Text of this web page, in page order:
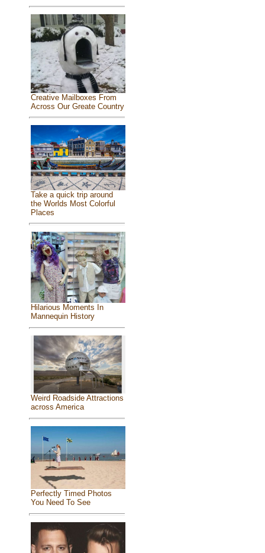
Creative Mailboxes From
Across Our Greate Country
Take a quick trip around
the Worlds Most Colorful
Places
Hilarious Moments In
Mannequin History
Weird Roadside Attractions
across America
Perfectly Timed Photos
You Need To See